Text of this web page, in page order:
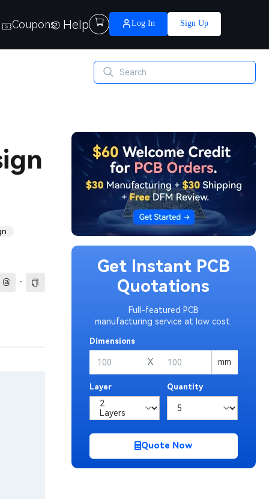
Coupons Help  Log In Sign Up
·
Get Instant PCB
Quotations
Full-featured PCB
manufacturing service at low cost.
Dimensions
X mm
Layer Quantity
Quote Now